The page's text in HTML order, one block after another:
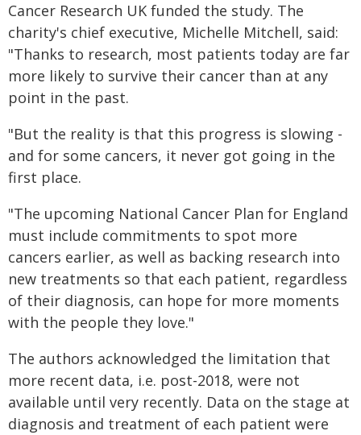
Cancer Research UK funded the study. The
charity's chief executive, Michelle Mitchell, said:
"Thanks to research, most patients today are far
more likely to survive their cancer than at any
point in the past.
"But the reality is that this progress is slowing -
and for some cancers, it never got going in the
first place.
"The upcoming National Cancer Plan for England
must include commitments to spot more
cancers earlier, as well as backing research into
new treatments so that each patient, regardless
of their diagnosis, can hope for more moments
with the people they love."
The authors acknowledged the limitation that
more recent data, i.e. post-2018, were not
available until very recently. Data on the stage at
diagnosis and treatment of each patient were